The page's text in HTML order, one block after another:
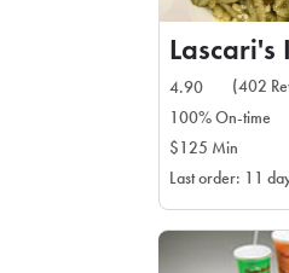
Lascari's
4.90
(402
100% On-time
$125 Min
Last order: 11